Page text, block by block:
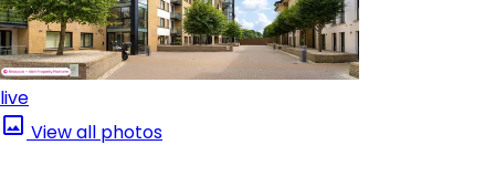
live
View all photos